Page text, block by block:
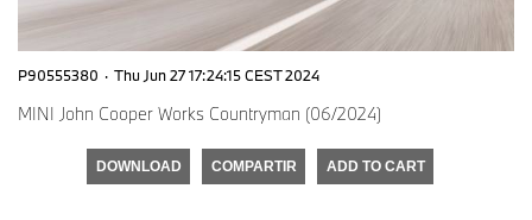
P90555380 · Thu Jun 27 17:24:15 CEST 2024
MINI John Cooper Works Countryman (06/2024)
DOWNLOAD COMPARTIR ADD TO CART